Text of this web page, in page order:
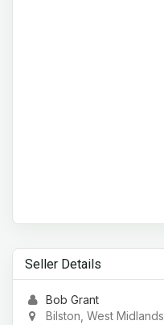
Seller Details
Bob Grant
Bilston, West Midlands